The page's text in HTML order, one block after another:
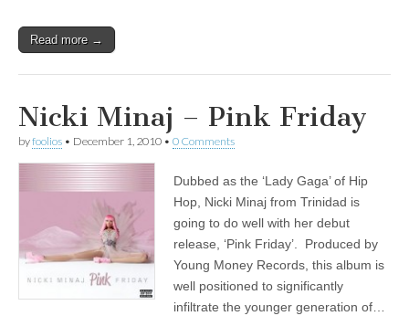
Read more →
Nicki Minaj – Pink Friday
byfoolios • December 1, 2010 • 0 Comments
Dubbed as the ‘Lady Gaga’ of Hip
Hop, Nicki Minaj from Trinidad is
going to do well with her debut
release, ‘Pink Friday’. Produced by
Young Money Records, this album is
well positioned to significantly
infiltrate the younger generation of…